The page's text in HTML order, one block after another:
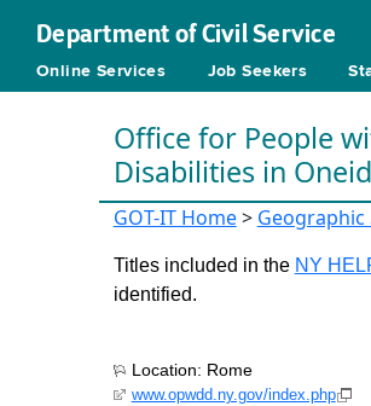
Department of Civil Service
Online Services Job Seekers
Office for People
Disabilities in
GOT-IT Home> Geographic
Titles included in the NY
identified.
Location: Rome
www.opwdd.ny.gov/index.php